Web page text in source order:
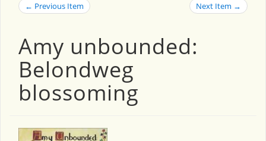
← Previous Item Next Item →
Amy unbounded:
Belondweg
blossoming